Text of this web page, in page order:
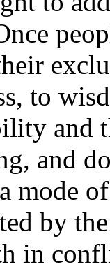
to
and
and
mode
by
in